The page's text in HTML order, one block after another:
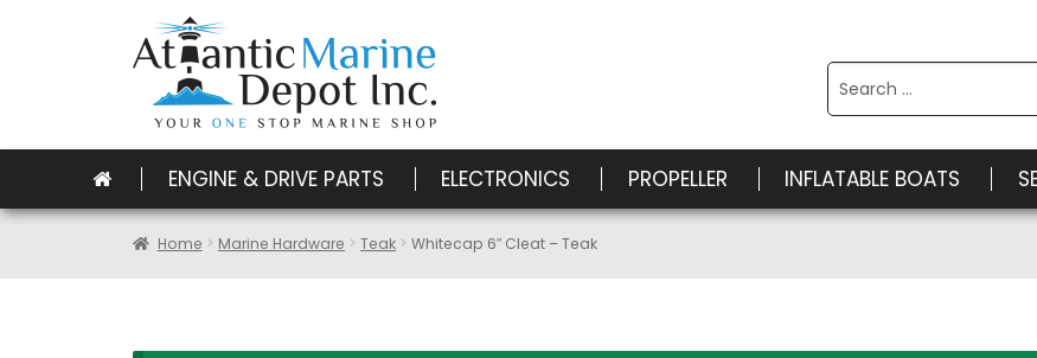
for:
ENGINE & DRIVE PARTS ELECTRONICS PROPELLER INFLATABLE BOATS
Home Marine Hardware Teak Whitecap 6″ Cleat – Teak